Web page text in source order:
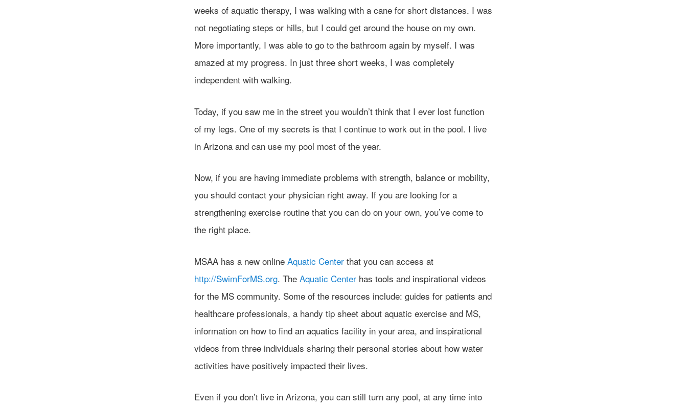
weeks of aquatic therapy, I was walking with a cane for short distances. I was
not negotiating steps or hills, but I could get around the house on my own.
More importantly, I was able to go to the bathroom again by myself. I was
amazed at my progress. In just three short weeks, I was completely
independent with walking.
Today, if you saw me in the street you wouldn’t think that I ever lost function
of my legs. One of my secrets is that I continue to work out in the pool. I live
in Arizona and can use my pool most of the year.
Now, if you are having immediate problems with strength, balance or mobility,
you should contact your physician right away. If you are looking for a
strengthening exercise routine that you can do on your own, you’ve come to
the right place.
MSAA has a new online Aquatic Center that you can access at
http://SwimForMS.org. The Aquatic Centerhas tools and inspirational videos
for the MS community. Some of the resources include: guides for patients and
healthcare professionals, a handy tip sheet about aquatic exercise and MS,
information on how to find an aquatics facility in your area, and inspirational
videos from three individuals sharing their personal stories about how water
activities have positively impacted their lives.
Even if you don’t live in Arizona, you can still turn any pool, at any time into